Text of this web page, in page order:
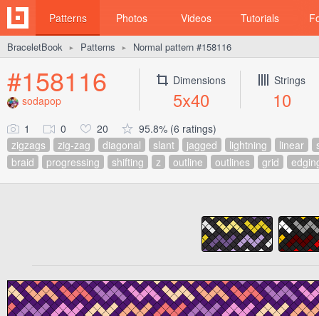
Patterns Photos Videos Tutorials
BraceletBook ► Patterns ► Normal pattern #158116
#158116
sodapop
Dimensions
5x40
Strings
10
1 0 20
95.8% (6 ratings)
zigzags
zig-zag diagonal slant jagged lightning linear
braid
progressing shifting z outline outlines grid